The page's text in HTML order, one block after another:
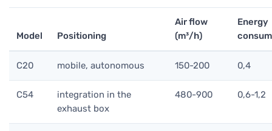
Model Positioning
Air flow
(m³/h)
Energy
C20 mobile, autonomous 150-200 0,4
C54
integration in the
exhaust box
480-900 0,6-1,2